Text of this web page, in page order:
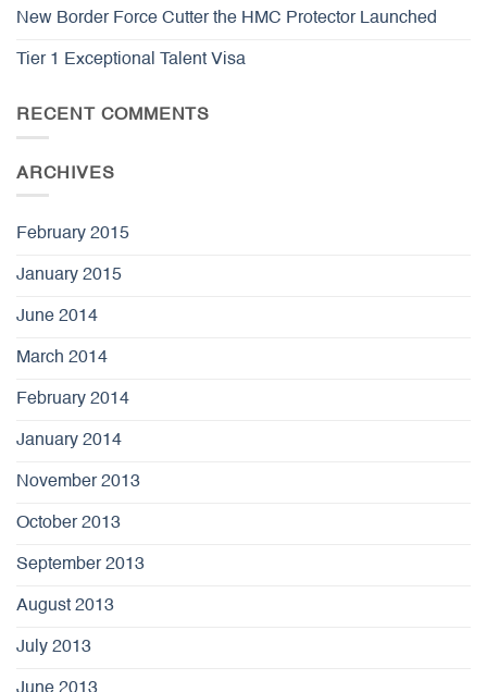
New Border Force Cutter the HMC Protector Launched
Tier 1 Exceptional Talent Visa
RECENT COMMENTS
ARCHIVES
February 2015
January 2015
June 2014
March 2014
February 2014
January 2014
November 2013
October 2013
September 2013
August 2013
July 2013